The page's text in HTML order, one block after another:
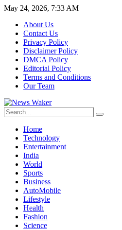
May 24, 2026, 7:33 AM
About Us
Contact Us
Privacy Policy
Disclaimer Policy
DMCA Policy
Editorial Policy
Terms and Conditions
Our Team
Home
Technology
Entertainment
India
World
Sports
Business
AutoMobile
Lifestyle
Health
Fashion
Science